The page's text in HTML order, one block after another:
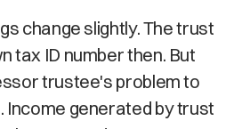
change slightly. The trust
tax ID number then. But
trustee's problem to
Income generated by trust